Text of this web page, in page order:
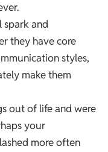
spark and
they have core
styles,
make them
out of life and were
your
more often